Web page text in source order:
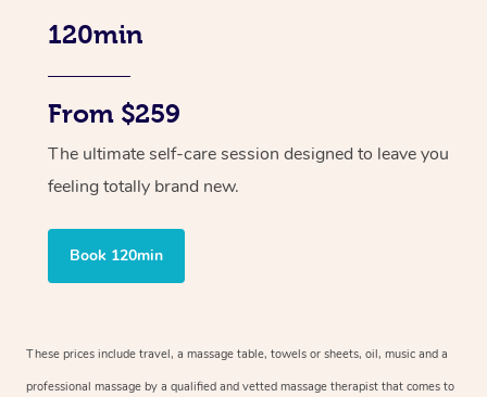
120min
From $259
The ultimate self-care session designed to leave you
feeling totally brand new.
Book 120min
These prices include travel, a massage table, towels or sheets, oil, music and a
professional massage by a qualified and vetted massage therapist that comes to